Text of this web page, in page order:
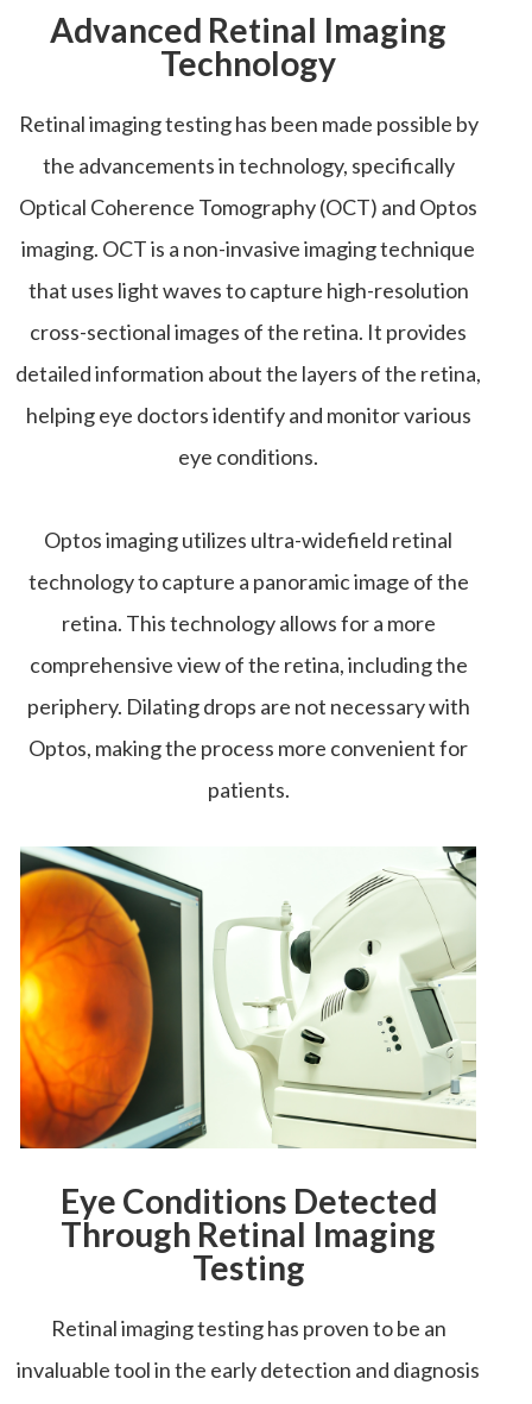
Advanced Retinal Imaging
Technology
Retinal imaging testing has been made possible by
the advancements in technology, specifically
Optical Coherence Tomography (OCT) and Optos
imaging. OCT is a non-invasive imaging technique
that uses light waves to capture high-resolution
cross-sectional images of the retina. It provides
detailed information about the layers of the retina,
helping eye doctors identify and monitor various
eye conditions.
Optos imaging utilizes ultra-widefield retinal
technology to capture a panoramic image of the
retina. This technology allows for a more
comprehensive view of the retina, including the
periphery. Dilating drops are not necessary with
Optos, making the process more convenient for
patients.
Eye Conditions Detected
Through Retinal Imaging
Testing
Retinal imaging testing has proven to be an
invaluable tool in the early detection and diagnosis